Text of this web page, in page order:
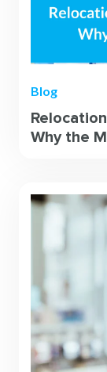
Blog
Why the